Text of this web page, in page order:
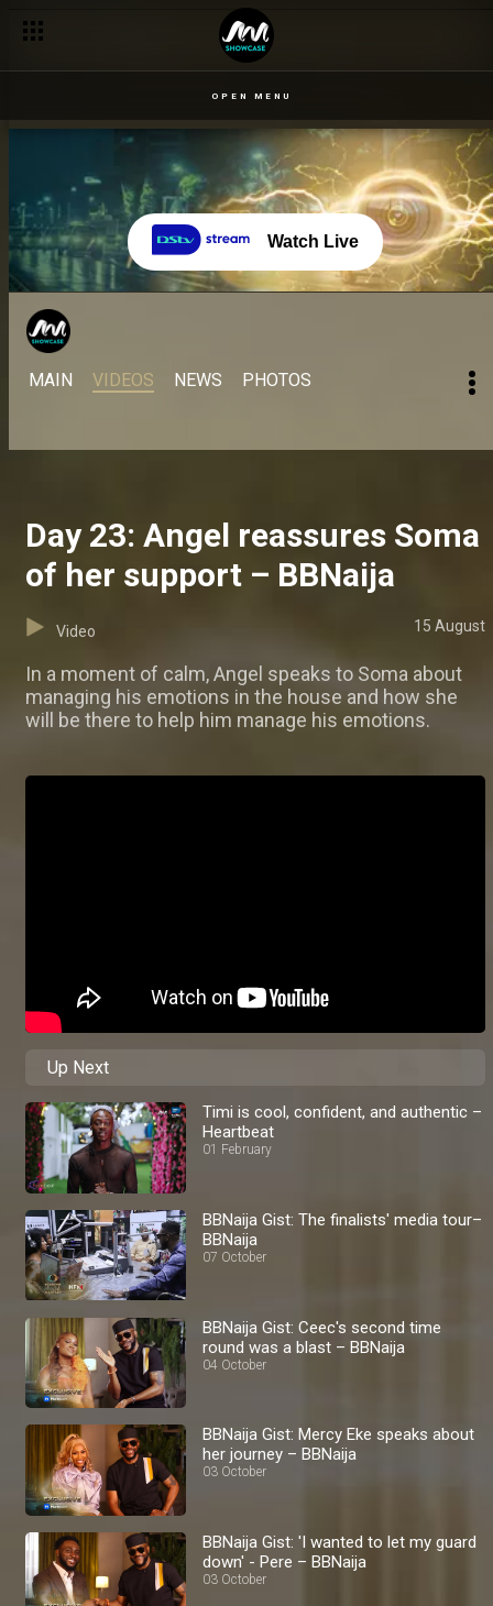
OPEN MENU
Watch Live
MAIN VIDEOS NEWS PHOTOS
Day 23: Angel reassures Soma
of her support – BBNaija
Video 15 August
In a moment of calm, Angel speaks to Soma about
managing his emotions in the house and how she
will be there to help him manage his emotions.
Up Next
Timi is cool, confident, and authentic –
Heartbeat
01 February
BBNaija Gist: The finalists' media tour–
BBNaija
07 October
BBNaija Gist: Ceec's second time
round was a blast – BBNaija
04 October
BBNaija Gist: Mercy Eke speaks about
her journey – BBNaija
03 October
BBNaija Gist: 'I wanted to let my guard
down' - Pere – BBNaija
03 October